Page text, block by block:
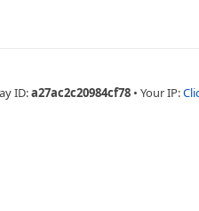
ID:a27ac2c20984cf78 • Your IP: